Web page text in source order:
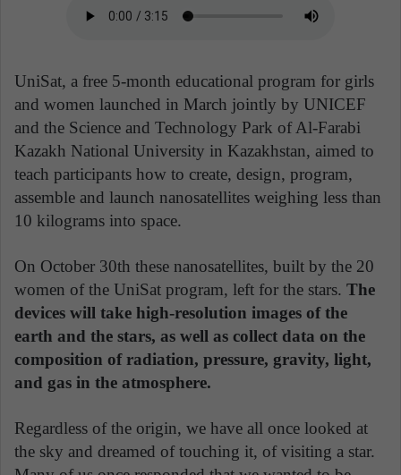
UniSat, a free 5-month educational program for girls
and women launched in March jointly by UNICEF
and the Science and Technology Park of Al-Farabi
Kazakh National University in Kazakhstan, aimed to
teach participants how to create, design, program,
assemble and launch nanosatellites weighing less than
10 kilograms into space.
On October 30th these nanosatellites, built by the 20
women of the UniSat program, left for the stars. The
devices will take high-resolution images of the
earth and the stars, as well as collect data on the
composition of radiation, pressure, gravity, light,
and gas in the atmosphere.
Regardless of the origin, we have all once looked at
the sky and dreamed of touching it, of visiting a star.